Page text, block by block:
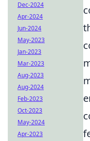
Dec-2024
Apr-2024
Jun-2024
May-2023
Jan-2023
Mar-2023
Aug-2023
Aug-2024
Feb-2023
Oct-2023
May-2024
Apr-2023